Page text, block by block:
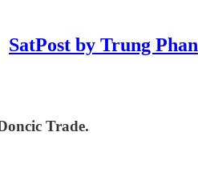
SatPost by Trung Phan
Trade.